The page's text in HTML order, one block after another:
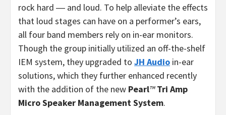
rock hard ― and loud. To help alleviate the effects
that loud stages can have on a performer’s ears,
all four band members rely on in-ear monitors.
Though the group initially utilized an off-the-shelf
IEM system, they upgraded to JH Audio in-ear
solutions, which they further enhanced recently
with the addition of the new Pearl™Tri Amp
Micro Speaker Management System.